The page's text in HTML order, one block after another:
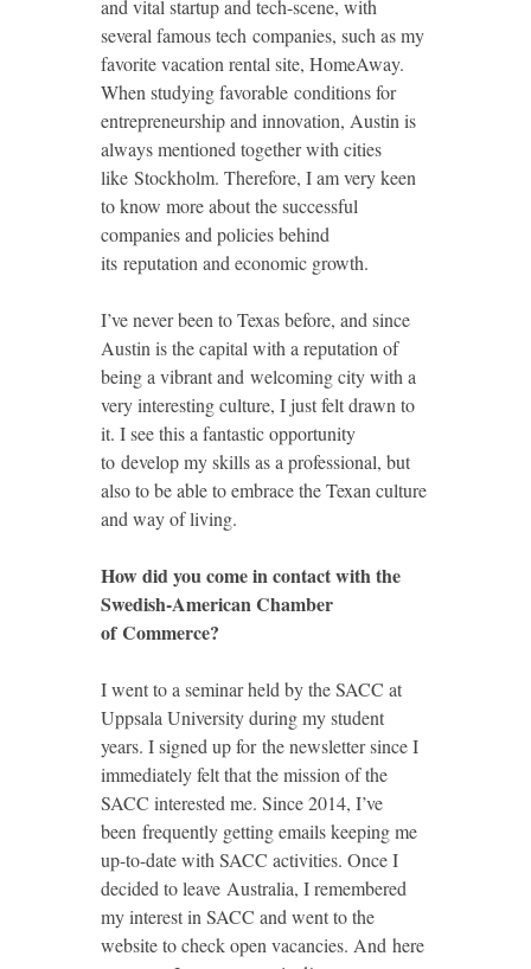
and vital startup and tech-scene, with
several famous tech companies, such as my
favorite vacation rental site, HomeAway.
When studying favorable conditions for
entrepreneurship and innovation, Austin is
always mentioned together with cities
like Stockholm. Therefore, I am very keen
to know more about the successful
companies and policies behind
its reputation and economic growth.
I’ve never been to Texas before, and since
Austin is the capital with a reputation of
being a vibrant and welcoming city with a
very interesting culture, I just felt drawn to
it. I see this a fantastic opportunity
to develop my skills as a professional, but
also to be able to embrace the Texan culture
and way of living.
How did you come in contact with the
Swedish-American Chamber
of Commerce?
I went to a seminar held by the SACC at
Uppsala University during my student
years. I signed up for the newsletter since I
immediately felt that the mission of the
SACC interested me. Since 2014, I’ve
been frequently getting emails keeping me
up-to-date with SACC activities. Once I
decided to leave Australia, I remembered
my interest in SACC and went to the
website to check open vacancies. And here